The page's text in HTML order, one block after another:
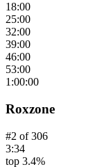
18:00
25:00
32:00
39:00
46:00
53:00
1:00:00
Roxzone
#2 of306
3:34
top 3.4%